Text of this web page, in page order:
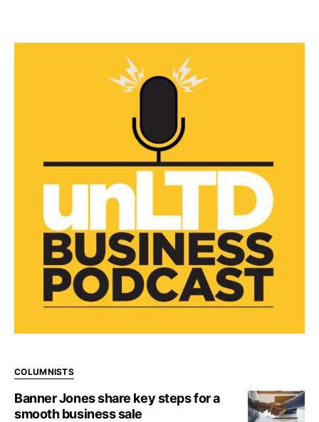
COLUMNISTS
Banner Jones share key steps for a
smooth business sale